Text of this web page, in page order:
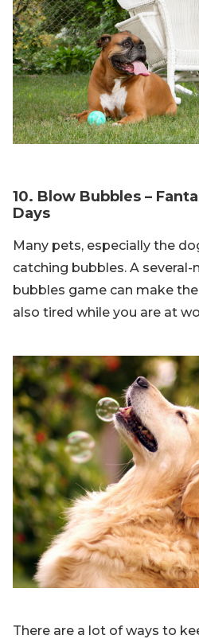
10. Blow Bubbles –
Days
Many pets, especially the
catching bubbles. A
bubbles game can make
also tired while you are at
There are a lot of ways to